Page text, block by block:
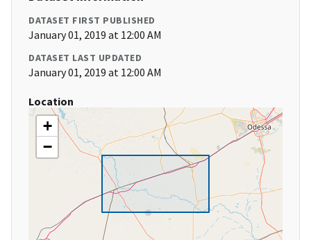
DATASET FIRST PUBLISHED
January 01, 2019 at 12:00 AM
DATASET LAST UPDATED
January 01, 2019 at 12:00 AM
Location
+
−